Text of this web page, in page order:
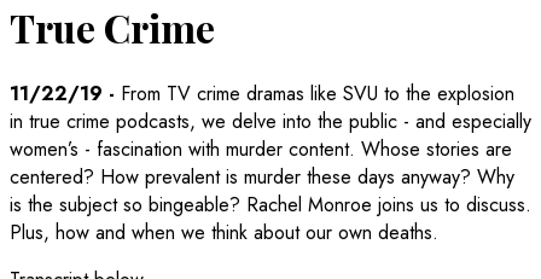
True Crime
11/22/19 - From TV crime dramas like SVU to the explosion
in true crime podcasts, we delve into the public - and especially
women’s - fascination with murder content. Whose stories are
centered? How prevalent is murder these days anyway? Why
is the subject so bingeable? Rachel Monroe joins us to discuss.
Plus, how and when we think about our own deaths.